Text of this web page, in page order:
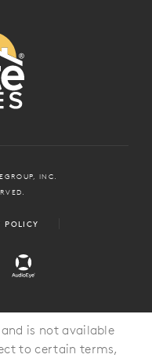
INC.
POLICY
HOUSING
is not available
to certain terms,